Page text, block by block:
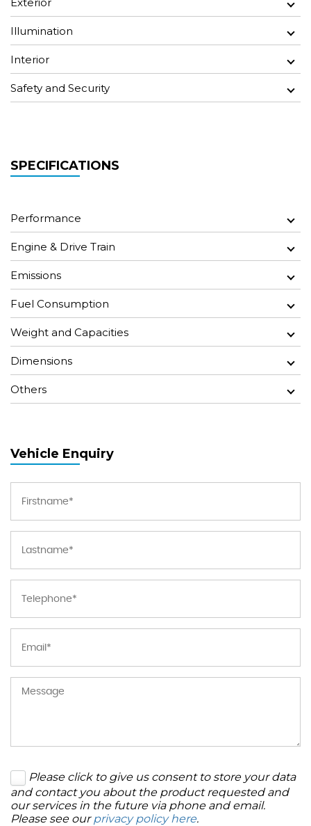
Illumination
Interior
Safety and Security
SPECIFICATIONS
Performance
Engine & Drive Train
Emissions
Fuel Consumption
Weight and Capacities
Dimensions
Others
Vehicle Enquiry
Please click to give us consent to store your data
and contact you about the product requested and
our services in the future via phone and email.
Please see ourprivacy policy here.